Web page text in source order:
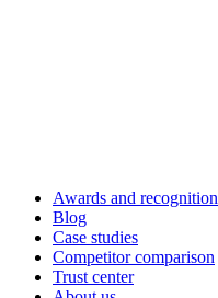
Awards and recognition
Blog
Case studies
Competitor comparison
Trust center